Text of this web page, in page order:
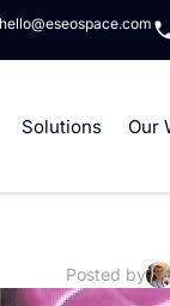
hello@eseospace.com
Solutions Our
Posted by